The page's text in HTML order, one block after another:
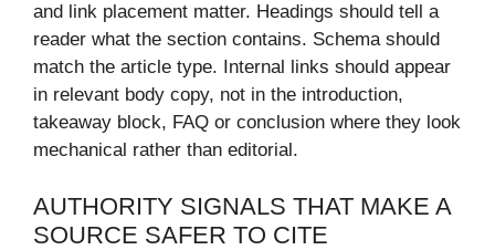
and link placement matter. Headings should tell a
reader what the section contains. Schema should
match the article type. Internal links should appear
in relevant body copy, not in the introduction,
takeaway block, FAQ or conclusion where they look
mechanical rather than editorial.
AUTHORITY SIGNALS THAT MAKE A
SOURCE SAFER TO CITE